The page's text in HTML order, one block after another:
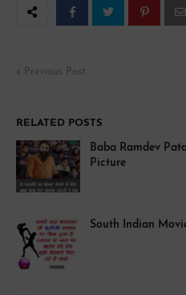
Previous Post
RELATED POSTS
Baba Ramdev
Picture
South Indian